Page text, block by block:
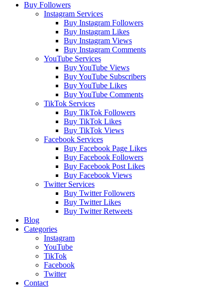
Buy Followers
Instagram Services
Buy Instagram Followers
Buy Instagram Likes
Buy Instagram Views
Buy Instagram Comments
YouTube Services
Buy YouTube Views
Buy YouTube Subscribers
Buy YouTube Likes
Buy YouTube Comments
TikTok Services
Buy TikTok Followers
Buy TikTok Likes
Buy TikTok Views
Facebook Services
Buy Facebook Page Likes
Buy Facebook Followers
Buy Facebook Post Likes
Buy Facebook Views
Twitter Services
Buy Twitter Followers
Buy Twitter Likes
Buy Twitter Retweets
Blog
Categories
Instagram
YouTube
TikTok
Facebook
Twitter
Contact